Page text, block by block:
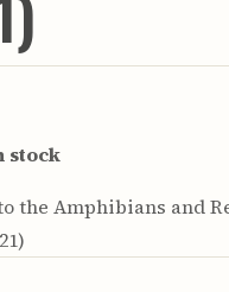
stock
the Amphibians and